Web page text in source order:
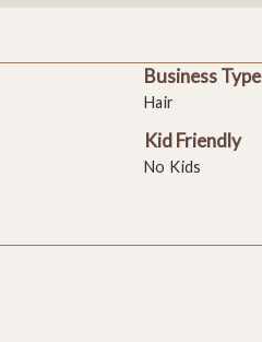
Business Type
Hair
Kid Friendly
No Kids